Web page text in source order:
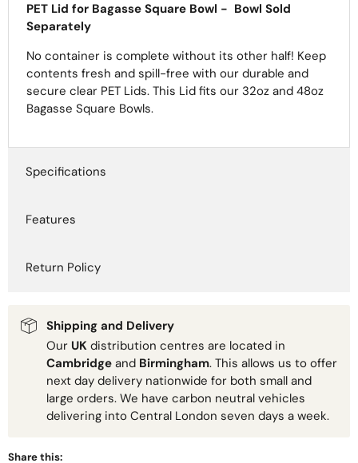
PET Lid for Bagasse Square Bowl - Bowl Sold
Separately
No container is complete without its other half! Keep
contents fresh and spill-free with our durable and
secure clear PET Lids. This Lid fits our 32oz and 48oz
Bagasse Square Bowls.
Specifications
Features
Return Policy
Shipping and Delivery
Our UK distribution centres are located in
Cambridge and Birmingham. This allows us to offer
next day delivery nationwide for both small and
large orders. We have carbon neutral vehicles
delivering into Central London seven days a week.
Share this: